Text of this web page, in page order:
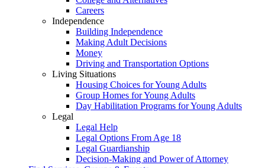
Careers
Independence
Building Independence
Making Adult Decisions
Money
Driving and Transportation Options
Living Situations
Housing Choices for Young Adults
Group Homes for Young Adults
Day Habilitation Programs for Young Adults
Legal
Legal Help
Legal Options From Age 18
Legal Guardianship
Decision-Making and Power of Attorney